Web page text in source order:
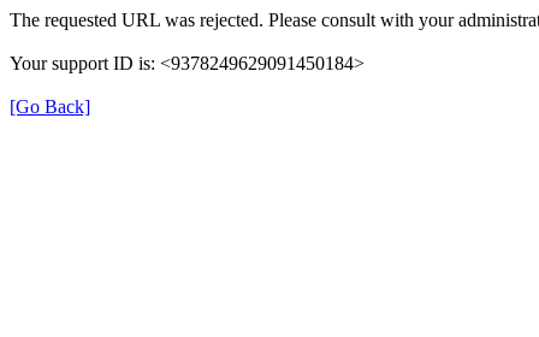
The requested URL was rejected. Please consult with your
Your support ID is: <9378249629091450184>
[Go Back]